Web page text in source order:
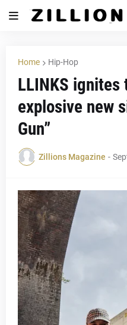
Home Hip-Hop
LLINKS ignites
explosive new
Gun”
Zillions Magazine -